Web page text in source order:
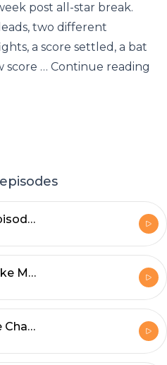
post all-star break.
two different
a score settled, a bat
score … Continue reading
Playoffs 2020 Episode 1: The Road to Redemption
Episode 2-18 Wake Me Up When March (April?) Ends
Episode 2-17 The Chase Is On